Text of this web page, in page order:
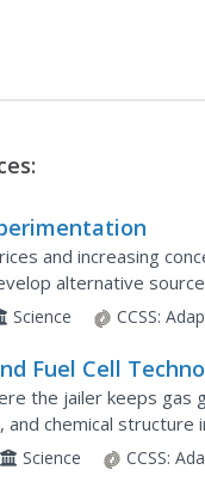
and increasing
alternative
fuel cells,
Science CCSS:
Fuel Cell
the jailer keeps gas
and chemical
kits, using electrolysis
Science CCSS: